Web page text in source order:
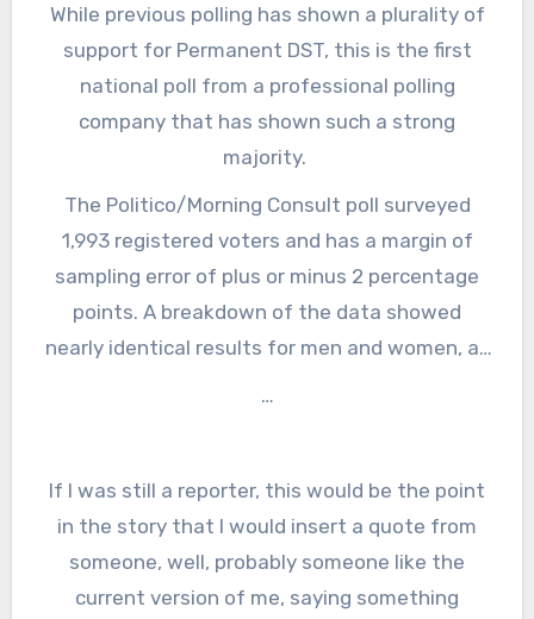
each said they either strongly or somewhat
oppose the bill, and another 18 percent said
they didn’t know or did not have an opinion.
While previous polling has shown a plurality of
support for Permanent DST, this is the first
national poll from a professional polling
company that has shown such a strong
majority.
The Politico/Morning Consult poll surveyed
1,993 registered voters and has a margin of
sampling error of plus or minus 2 percentage
points. A breakdown of the data showed
nearly identical results for men and women, as
employment, area of the country or if the
respondents live in an urban, suburban or rural
area.
…
If I was still a reporter, this would be the point
in the story that I would insert a quote from
someone, well, probably someone like the
current version of me, saying something